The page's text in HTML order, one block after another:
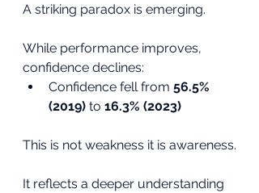
A striking paradox is emerging.
While performance improves,
confidence declines:
Confidence fell from 56.5%
(2019) to 16.3% (2023)
This is not weakness it is awareness.
It reflects a deeper understanding